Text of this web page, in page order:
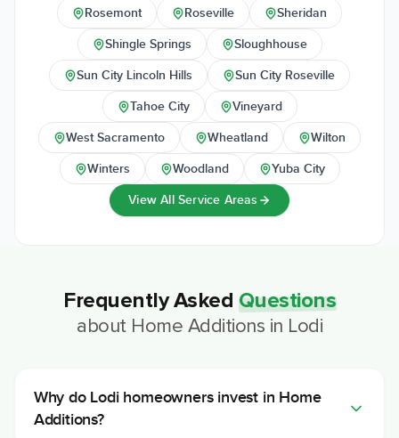
Rosemont Roseville Sheridan
Shingle Springs Sloughhouse
Sun City Lincoln Hills Sun City Roseville
Tahoe City Vineyard
West Sacramento Wheatland Wilton
Winters Woodland Yuba City
View All Service Areas
Frequently Asked Questions
about Home Additions in Lodi
Why do Lodi homeowners invest in Home
Additions?